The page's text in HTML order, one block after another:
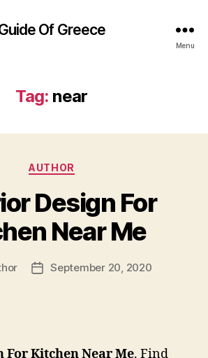
Of Greece
Menu
Tag: near
Categories
AUTHOR
Design For
Near Me
PostSeptember 20, 2020
Kitchen Near Me. Find